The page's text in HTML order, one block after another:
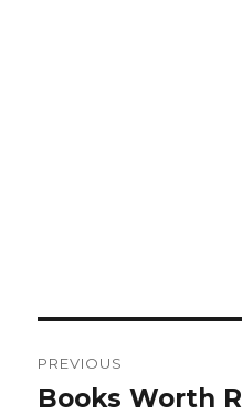
navigation
PREVIOUS
Previous
Books Worth